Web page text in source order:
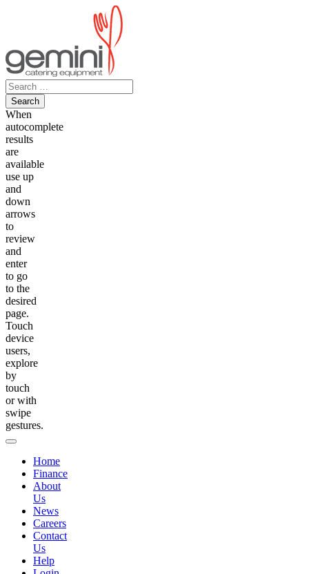
Search
for:
When
autocomplete
results
are
available
use up
and
down
arrows
to
review
and
enter
to go
to the
desired
page.
Touch
device
users,
explore
by
touch
or with
swipe
gestures.
Home
Finance
About
Us
News
Careers
Contact
Us
Help